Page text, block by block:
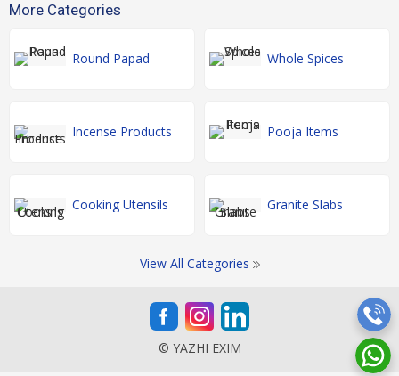
More Categories
Round Papad Whole Spices
Incense Products Pooja Items
Cooking Utensils Granite Slabs
View All Categories
© YAZHI EXIM